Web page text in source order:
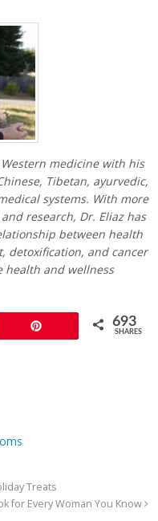
Western medicine with his
Tibetan, ayurvedic,
systems. With more
research, Dr. Eliaz has
between health
detoxification, and cancer
health and wellness
693
SHARES
Treats
for Every Woman You Know